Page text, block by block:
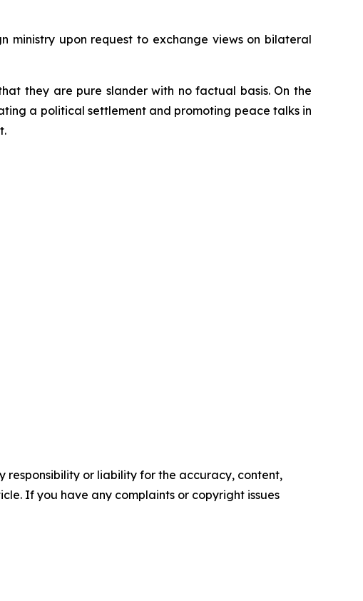
ministry upon request to exchange views on bilateral
they are pure slander with no factual basis. On the
a political settlement and promoting peace talks in
responsibility or liability for the accuracy, content,
If you have any complaints or copyright issues